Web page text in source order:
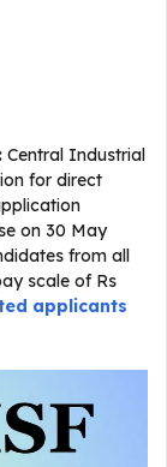
Central Industrial
for direct
on 30 May
from all
scale of Rs
applicants